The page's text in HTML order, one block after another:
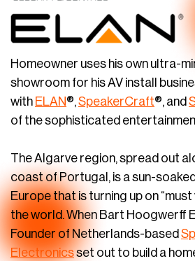
Homeowner uses his own ultra-
showroom for his AV install
with ELAN®,SpeakerCraft®, and
of the sophisticated
The Algarve region, spread out
coast of Portugal, is a sun-
Europe that is turning up on “must
the world. When Bart Hoogwerff
Founder of Netherlands-based
Electronicsset out to build a